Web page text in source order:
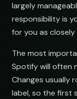
largely
responsibility is
for you as
The most
Spotify will often
Changes usually
label, so the first